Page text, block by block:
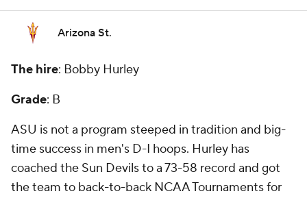
Arizona St.
The hire: Bobby Hurley
Grade: B
ASU is not a program steeped in tradition and big-
time success in men's D-I hoops. Hurley has
coached the Sun Devils to a 73-58 record and got
the team to back-to-back NCAA Tournaments for